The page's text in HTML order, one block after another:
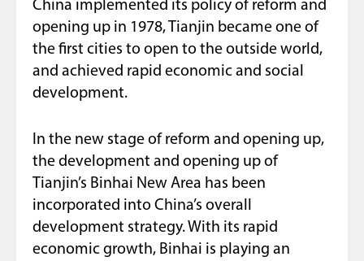
China implemented its policy of reform and
opening up in 1978, Tianjin became one of
the first cities to open to the outside world,
and achieved rapid economic and social
development.
In the new stage of reform and opening up,
the development and opening up of
Tianjin’s Binhai New Area has been
incorporated into China’s overall
development strategy. With its rapid
economic growth, Binhai is playing an